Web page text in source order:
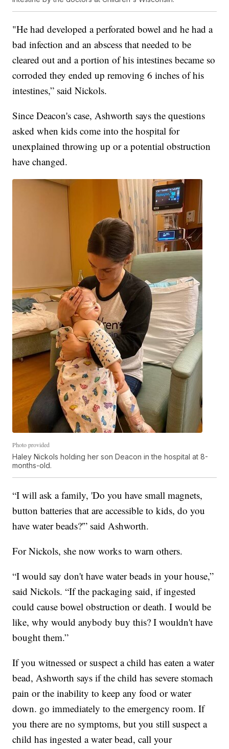
"He had developed a perforated bowel and he had a
bad infection and an abscess that needed to be
cleared out and a portion of his intestines became so
corroded they ended up removing 6 inches of his
intestines,” said Nickols.
Since Deacon's case, Ashworth says the questions
asked when kids come into the hospital for
unexplained throwing up or a potential obstruction
have changed.
Photo provided
Haley Nickols holding her son Deacon in the hospital at 8-
months-old.
“I will ask a family, 'Do you have small magnets,
button batteries that are accessible to kids, do you
have water beads?'” said Ashworth.
For Nickols, she now works to warn others.
“I would say don't have water beads in your house,”
said Nickols. “If the packaging said, if ingested
could cause bowel obstruction or death. I would be
like, why would anybody buy this? I wouldn't have
bought them.”
If you witnessed or suspect a child has eaten a water
bead, Ashworth says if the child has severe stomach
pain or the inability to keep any food or water
down. go immediately to the emergency room. If
you there are no symptoms, but you still suspect a
child has ingested a water bead, call your